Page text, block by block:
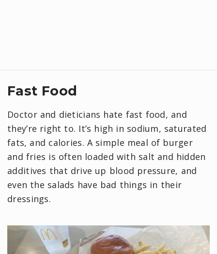
Fast Food
Doctor and dieticians hate fast food, and
they’re right to. It’s high in sodium, saturated
fats, and calories. A simple meal of burger
and fries is often loaded with salt and hidden
additives that drive up blood pressure, and
even the salads have bad things in their
dressings.